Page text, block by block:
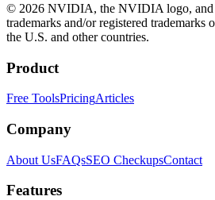
© 2026 NVIDIA, the NVIDIA logo,
trademarks and/or registered
the U.S. and other countries.
Product
Free ToolsPricingArticles
Company
About UsFAQsSEO CheckupsContact
Features